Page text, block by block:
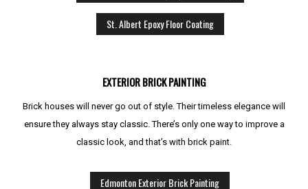
St. Albert Epoxy Floor Coating
EXTERIOR BRICK PAINTING
Brick houses will never go out of style. Their timeless elegance will
ensure they always stay classic. There’s only one way to improve a
classic look, and that’s with brick paint.
Edmonton Exterior Brick Painting